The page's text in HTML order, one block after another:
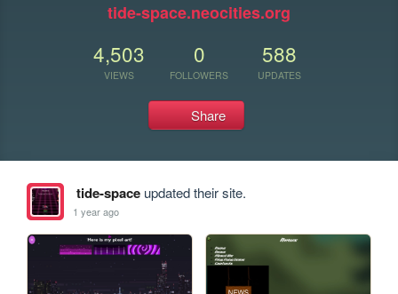
tide-space.neocities.org
4,503
VIEWS
0
FOLLOWERS
588
UPDATES
Share
tide-spaceupdated their site.
1 year ago